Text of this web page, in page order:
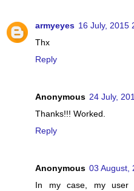
armyeyes 16 July, 2015
Thx
Reply
Anonymous 24 July,
Thanks!!! Worked.
Reply
Anonymous 03 August,
In my case, my user